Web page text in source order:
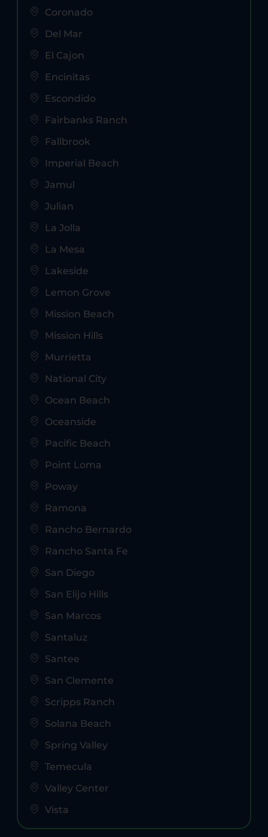
Coronado
Del Mar
El Cajon
Encinitas
Escondido
Fairbanks Ranch
Fallbrook
Imperial Beach
Jamul
Julian
La Jolla
La Mesa
Lakeside
Lemon Grove
Mission Beach
Mission Hills
Murrietta
National City
Ocean Beach
Oceanside
Pacific Beach
Point Loma
Poway
Ramona
Rancho Bernardo
Rancho Santa Fe
San Diego
San Elijo Hills
San Marcos
Santaluz
Santee
San Clemente
Scripps Ranch
Solana Beach
Spring Valley
Temecula
Valley Center
Vista